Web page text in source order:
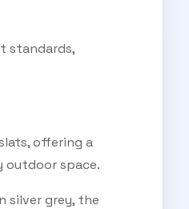
standards,
offering a
outdoor space.
silver grey, the